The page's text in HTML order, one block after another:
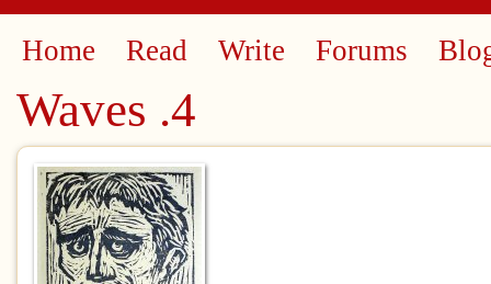
Home Read Write Forums
Waves .4